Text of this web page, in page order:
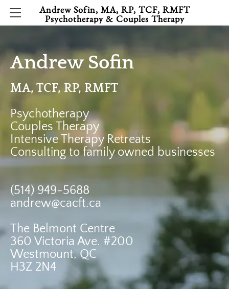
Andrew Sofin, MA, RP, TCF, RMFT
Psychotherapy & Couples Therapy
Andrew Sofin
MA, TCF, RP, RMFT
Psychotherapy
​Couples Therapy
Intensive Therapy Retreats
​Consulting to family owned businesses
(514) 949-5688
andrew@cacft.ca
The Belmont Centre
360 Victoria Ave. #200
​Westmount, QC
​H3Z 2N4
CONTACT